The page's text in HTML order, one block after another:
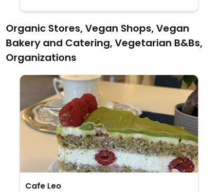
Organic Stores, Vegan Shops, Vegan
Bakery and Catering, Vegetarian B&Bs,
Organizations
Cafe Leo